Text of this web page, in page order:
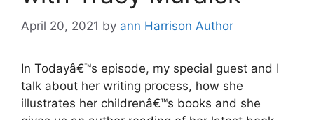
April 20, 2021 by ann Harrison Author
In Todayâ€™s episode, my special guest and I
talk about her writing process, how she
illustrates her childrenâ€™s books and she